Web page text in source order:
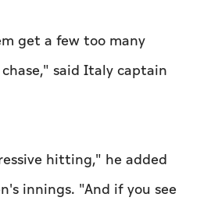
get a few too many
said Italy captain
hitting," he added
innings. "And if you see